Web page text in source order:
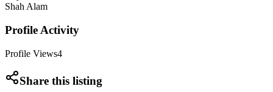
Shah Alam
Profile Activity
Profile Views4
Share this listing